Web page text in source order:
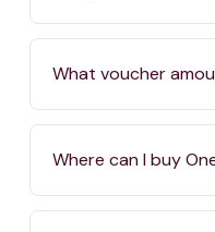
What voucher
Where can I buy